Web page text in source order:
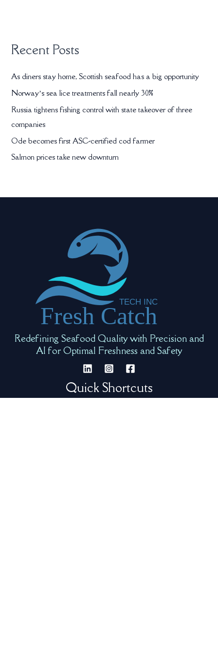
Recent Posts
As diners stay home, Scottish seafood has a big opportunity
Norway’s sea lice treatments fall nearly 30%
Russia tightens fishing control with state takeover of three
companies
Ode becomes first ASC-certified cod farmer
Salmon prices take new downturn
Redefining Seafood Quality with Precision and
AI for Optimal Freshness and Safety
Quick Shortcuts